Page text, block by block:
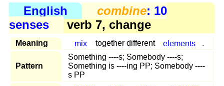
English combine: 10
senses
verb 7, change
Meaning mix together different elements .
Pattern
Something ----s; Somebody ----s;
Something is ----ing PP; Somebody ----
s PP